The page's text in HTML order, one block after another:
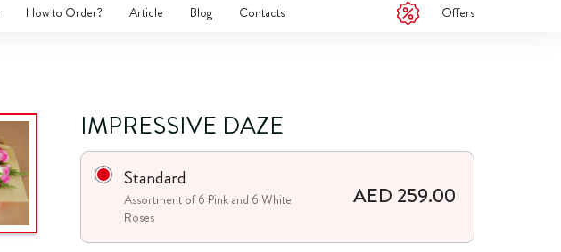
How to Order? Article Blog Contacts Offers
IMPRESSIVE DAZE
Standard
Assortment of 6 Pink and 6 White
Roses
AED 259.00